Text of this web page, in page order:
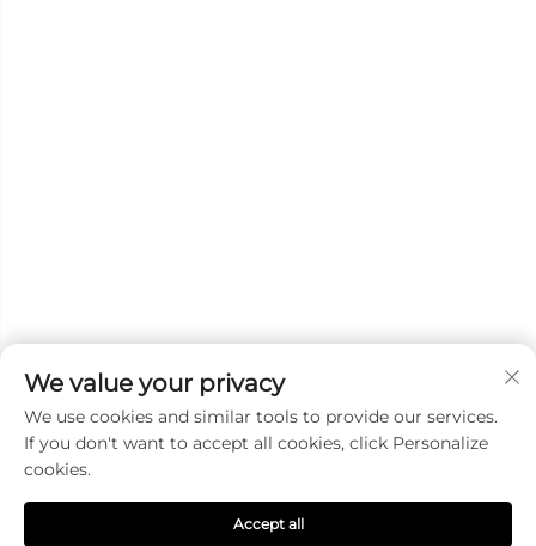
Subscribe
Copyright © 2025 DANYANG GUANGXINGHONG AUTO LAMP
We value your privacy
We use cookies and similar tools to provide our services.
If you don't want to accept all cookies, click Personalize
cookies.
Accept all